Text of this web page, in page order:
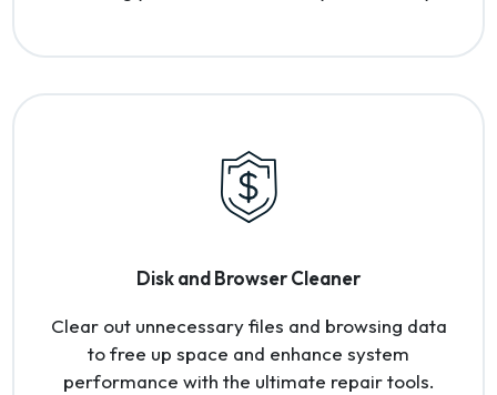
Disk and Browser Cleaner
Clear out unnecessary files and browsing data
to free up space and enhance system
performance with the ultimate repair tools.